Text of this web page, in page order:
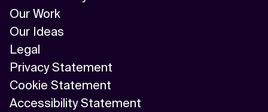
Our Work
Our Ideas
Legal
Privacy Statement
Cookie Statement
Accessibility Statement